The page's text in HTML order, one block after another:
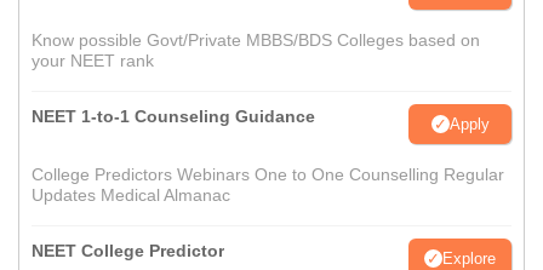
Know possible Govt/Private MBBS/BDS Colleges based on
your NEET rank
NEET 1-to-1 Counseling Guidance Apply
College Predictors Webinars One to One Counselling Regular
Updates Medical Almanac
NEET College Predictor Explore